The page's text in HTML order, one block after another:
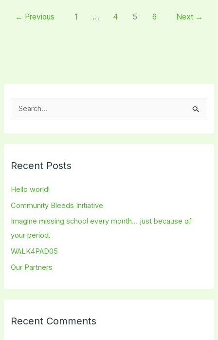
← Previous 1 … 4 5 6 Next →
c
o
r
:
Recent Posts
Hello world!
Community Bleeds Initiative
Imagine missing school every month… just because of
your period.
WALK4PAD05
Our Partners
Recent Comments